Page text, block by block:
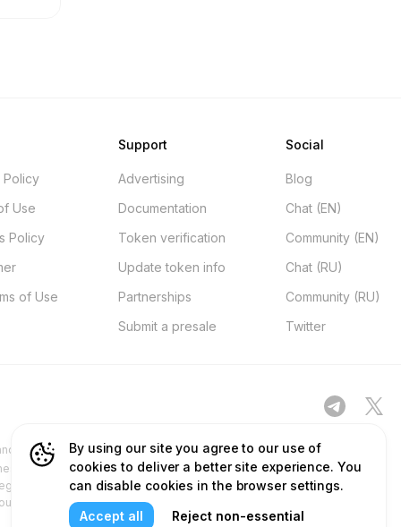
By using our site you agree to our use of
cookies to deliver a better site experience. You
can disable cookies in the browser settings.
Accept all
Reject non-essential
Policy
Use
Policy
of Use
Support
Advertising
Documentation
Token verification
Update token info
Partnerships
Submit a presale
Social
Blog
Chat (EN)
Community (EN)
Chat (RU)
Community (RU)
Twitter
other platforms ("Site") is for your general information only, procured
No part of the content and services we provide constitutes financial
authorities and does not deal in or promote securities. Any use
content and services before relying on or using them. This aligns with